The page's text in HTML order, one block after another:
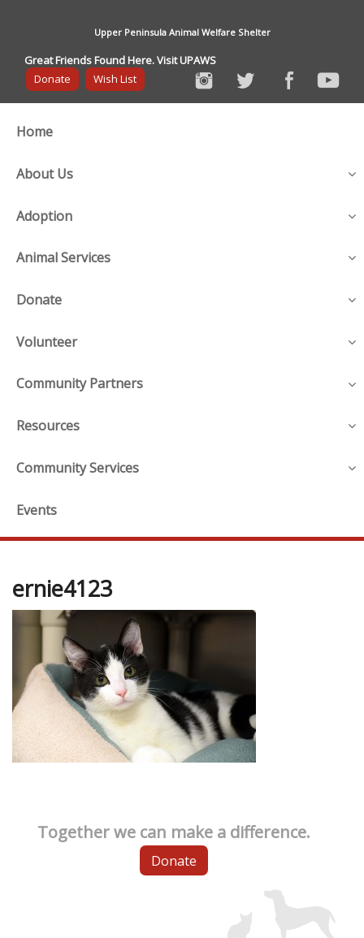
Upper Peninsula Animal Welfare Shelter
Great Friends Found Here. Visit UPAWS
Donate
Wish List
Home
About Us
Adoption
Animal Services
Donate
Volunteer
Community Partners
Resources
Community Services
Events
ernie4123
Together we can make a difference.
Donate